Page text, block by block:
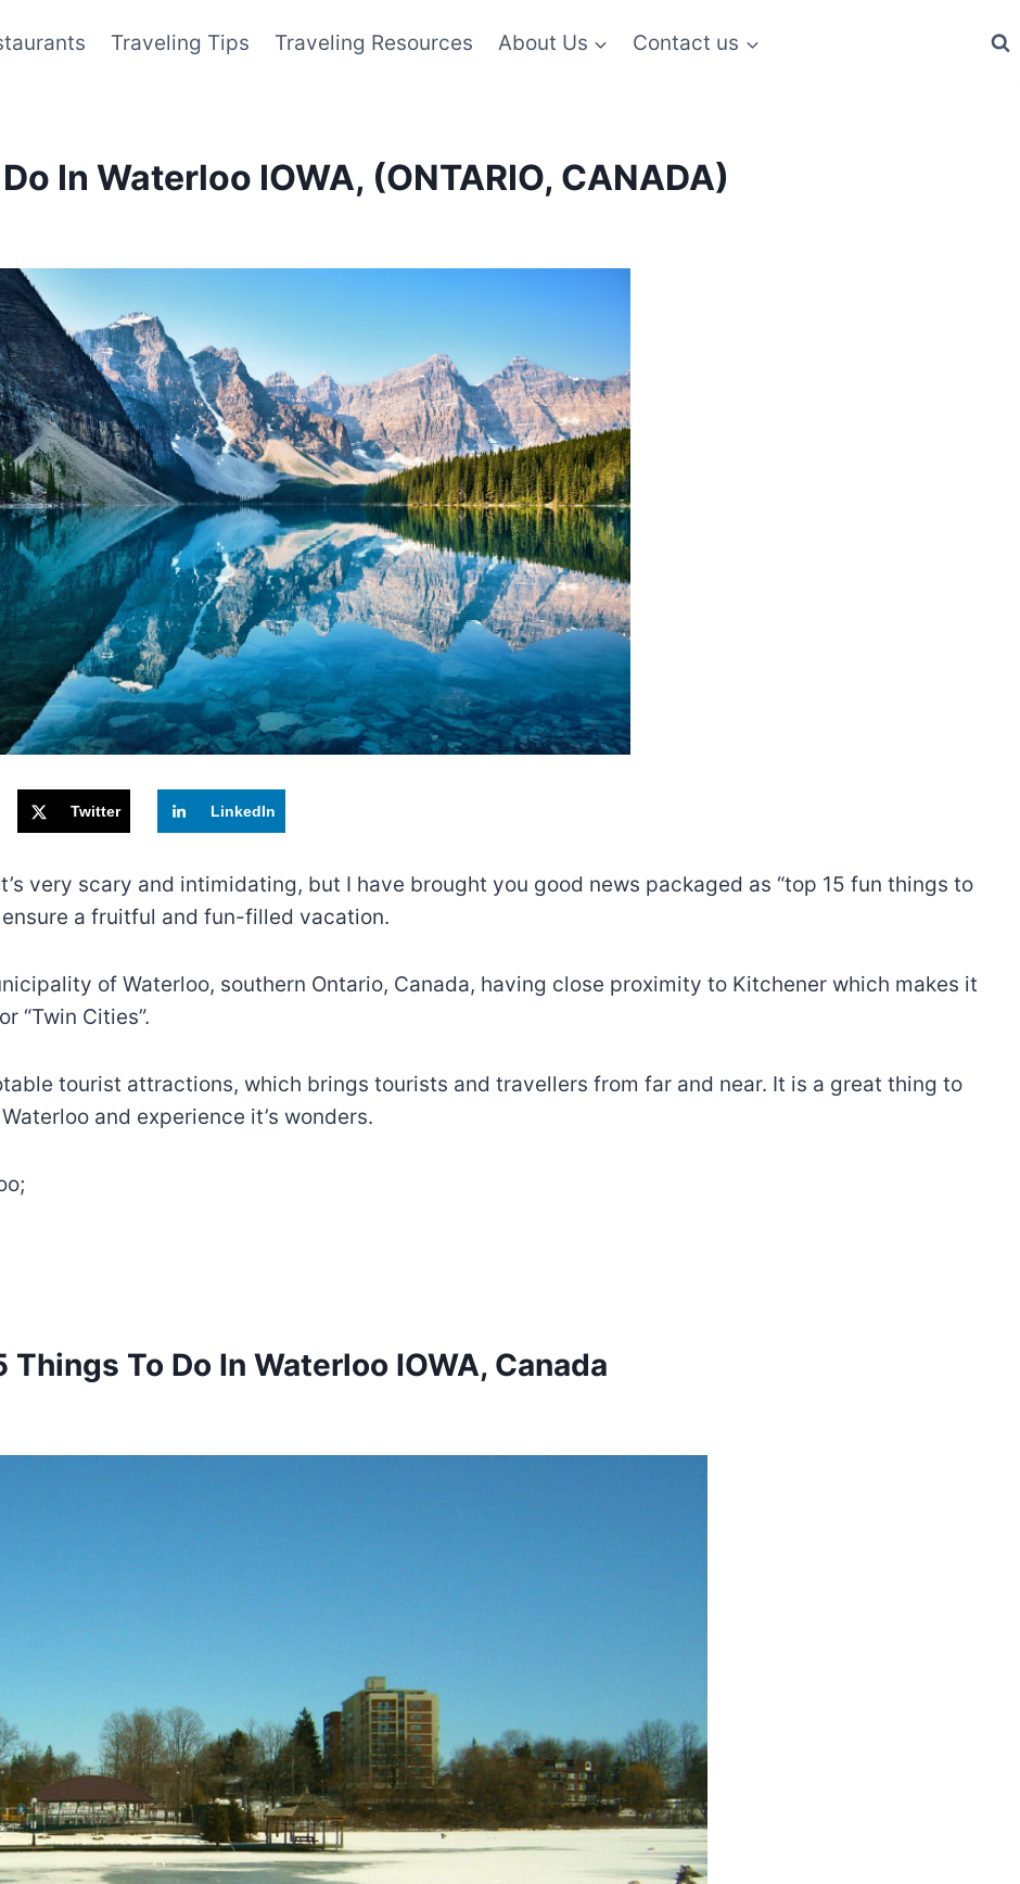
Traveling Tips Traveling Resources About Us Contact us
In Waterloo IOWA, (ONTARIO, CANADA)
Twitter LinkedIn
very scary and intimidating, but I have brought you good news packaged as “top 15 fun things to
ensure a fruitful and fun-filled vacation.
of Waterloo, southern Ontario, Canada, having close proximity to Kitchener which makes it
“Twin Cities”.
tourist attractions, which brings tourists and travellers from far and near. It is a great thing to
and experience it’s wonders.
Things To Do In Waterloo IOWA, Canada